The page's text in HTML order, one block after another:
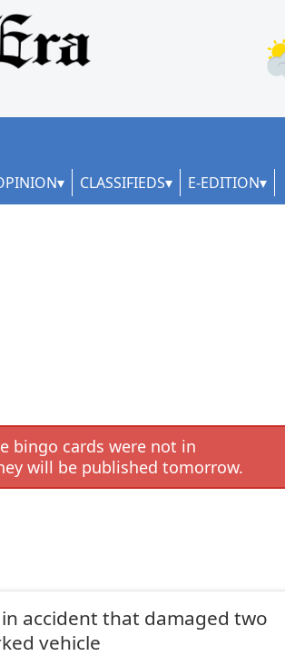
CLASSIFIEDS E-EDITION
bingo cards were not in
will be published tomorrow.
accident that damaged two
vehicle